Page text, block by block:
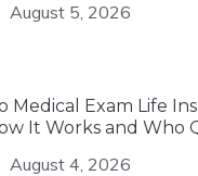
August 5, 2026
Medical Exam Life
It Works and Who
August 4, 2026